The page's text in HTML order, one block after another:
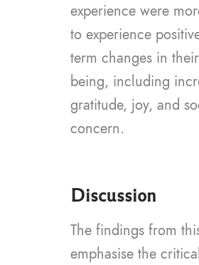
experience were
to experience
term changes in
being, including
gratitude, joy, and
concern.
Discussion
The findings from
emphasise the